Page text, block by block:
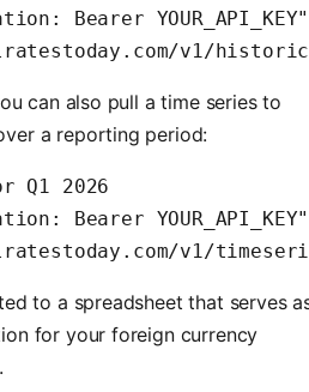
Bearer
v1/
can also pull a time series to
a reporting period:
Q1 2026
Bearer
v1/
to a spreadsheet that serves
for your foreign currency